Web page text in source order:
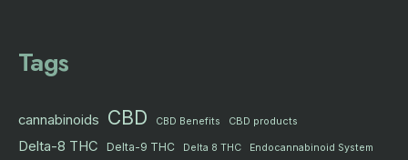
Tags
cannabinoids CBD CBD Benefits CBD products
Delta-8 THC Delta-9 THC Delta 8 THC
Endocannabinoid System